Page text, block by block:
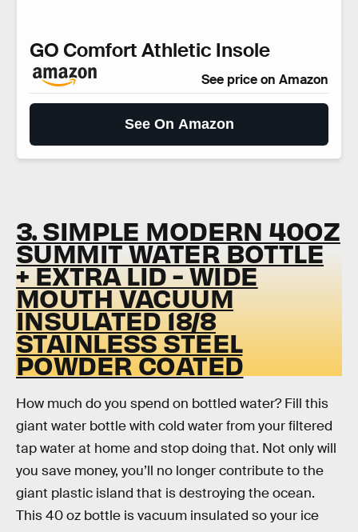
GO Comfort Athletic Insole
See price on Amazon
See On Amazon
3. SIMPLE MODERN 40OZ
SUMMIT WATER BOTTLE
+ EXTRA LID - WIDE
MOUTH VACUUM
INSULATED 18/8
STAINLESS STEEL
POWDER COATED
How much do you spend on bottled water? Fill this
giant water bottle with cold water from your filtered
tap water at home and stop doing that. Not only will
you save money, you’ll no longer contribute to the
giant plastic island that is destroying the ocean.
This 40 oz bottle is vacuum insulated so your ice